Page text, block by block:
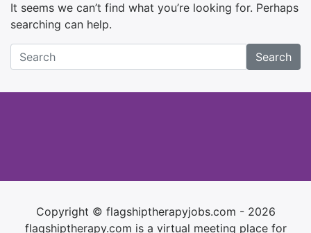
It seems we can’t find what you’re looking for. Perhaps
searching can help.
Search
Copyright © flagshiptherapyjobs.com - 2026
flagshiptherapy.com is a virtual meeting place for